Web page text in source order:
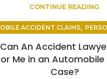
CONTINUE READING
ACCIDENT CLAIMS,
An Accident
Me in an
Case?